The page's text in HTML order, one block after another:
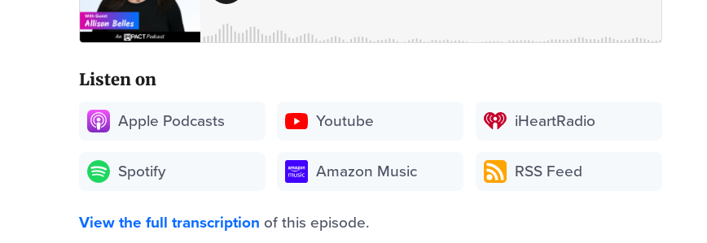
Listen on
Apple Podcasts Youtube iHeartRadio
Spotify Amazon Music RSS Feed
View the full transcription of this episode.